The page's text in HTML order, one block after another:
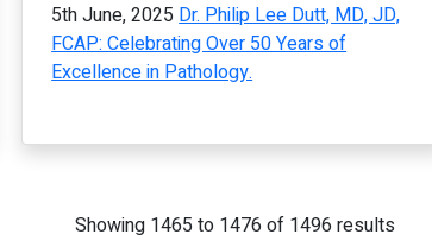
5th June, 2025 Dr. Philip Lee Dutt, MD, JD,
FCAP: Celebrating Over 50 Years of
Excellence in Pathology.
Showing 1465 to 1476 of 1496 results